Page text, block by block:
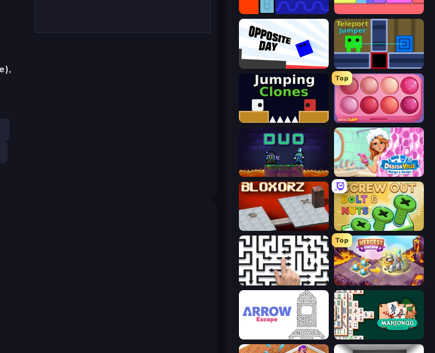
Lava and Aqua
Opposite Day Teleport Jumper
Jumping Clones
Top
Piece of Cake: Merge and Bake
Duo Designville: Merge & Design
Bloxorz Screw Out: Bolts and Nuts
Arrow Escape: Puzzle
Top
Mergest Kingdom
Arrow Escape Mahjongg Solitaire